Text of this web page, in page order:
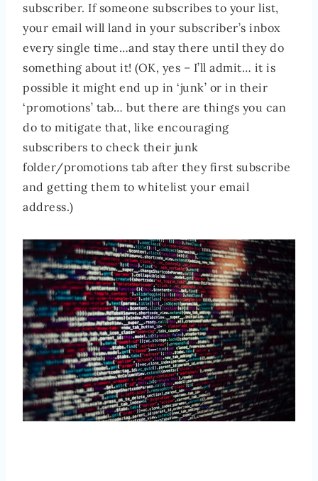
subscriber. If someone subscribes to your list,
your email will land in your subscriber’s inbox
every single time…and stay there until they do
something about it! (OK, yes – I’ll admit… it is
possible it might end up in ‘junk’ or in their
‘promotions’ tab… but there are things you can
do to mitigate that, like encouraging
subscribers to check their junk
folder/promotions tab after they first subscribe
and getting them to whitelist your email
address.)